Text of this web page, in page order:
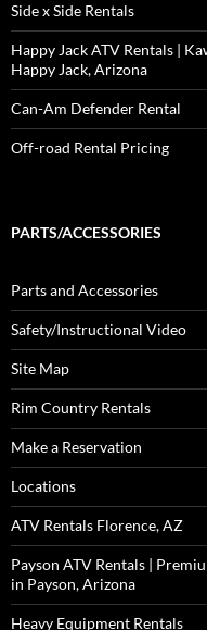
Side x Side Rentals
Happy Jack ATV Rentals |
Happy Jack, Arizona
Can-Am Defender Rental
Off-road Rental Pricing
PARTS/ACCESSORIES
Parts and Accessories
Safety/Instructional Video
Site Map
Rim Country Rentals
Make a Reservation
Locations
ATV Rentals Florence, AZ
Payson ATV Rentals |
in Payson, Arizona
Heavy Equipment Rentals